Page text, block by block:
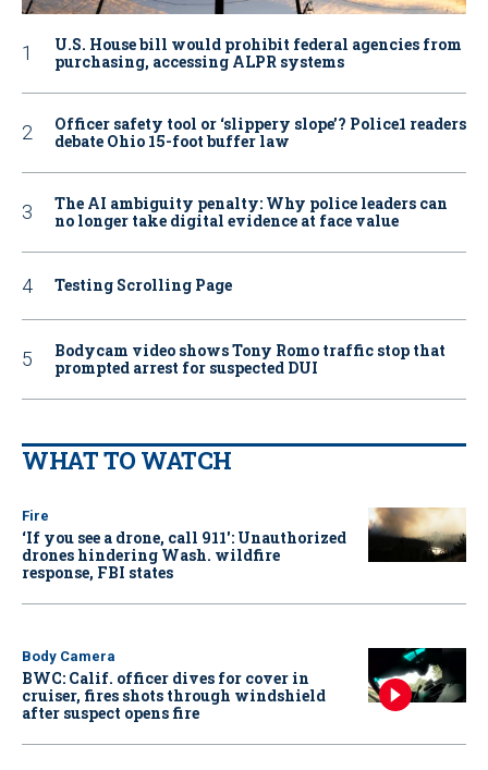
U.S. House bill would prohibit federal agencies from
purchasing, accessing ALPR systems
Officer safety tool or ‘slippery slope’? Police1 readers
debate Ohio 15-foot buffer law
The AI ambiguity penalty: Why police leaders can
no longer take digital evidence at face value
Testing Scrolling Page
Bodycam video shows Tony Romo traffic stop that
prompted arrest for suspected DUI
WHAT TO WATCH
Fire
‘If you see a drone, call 911': Unauthorized
drones hindering Wash. wildfire
response, FBI states
Body Camera
BWC: Calif. officer dives for cover in
cruiser, fires shots through windshield
after suspect opens fire